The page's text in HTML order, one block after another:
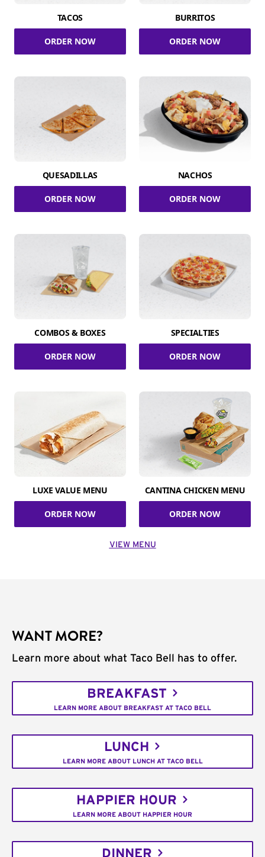
TACOS
ORDER NOW
BURRITOS
ORDER NOW
QUESADILLAS
ORDER NOW
NACHOS
ORDER NOW
COMBOS & BOXES
ORDER NOW
SPECIALTIES
ORDER NOW
LUXE VALUE MENU
ORDER NOW
CANTINA CHICKEN MENU
ORDER NOW
VIEW MENU
WANT MORE?
Learn more about what Taco Bell has to offer.
BREAKFAST
LEARN MORE ABOUT BREAKFAST AT TACO BELL
LUNCH
LEARN MORE ABOUT LUNCH AT TACO BELL
HAPPIER HOUR
LEARN MORE ABOUT HAPPIER HOUR
DINNER